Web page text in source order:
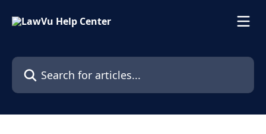
Search for articles...